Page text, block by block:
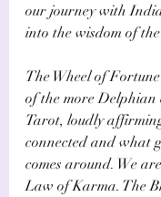
our journey with
into the wisdom of
The Wheel of
of the more Delphian
Tarot, loudly
connected and what
comes around. We
Law of Karma. The